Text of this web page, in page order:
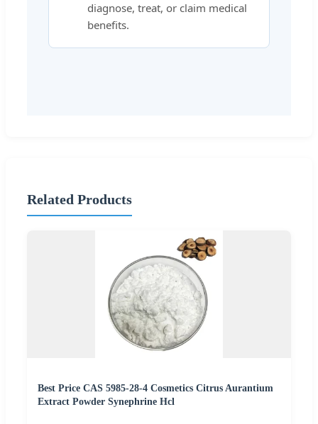
diagnose, treat, or claim medical
benefits.
Related Products
Best Price CAS 5985-28-4 Cosmetics Citrus Aurantium
Extract Powder Synephrine Hcl